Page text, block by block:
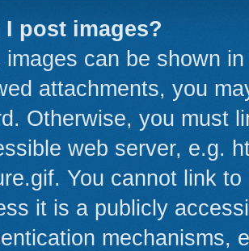
I post images?
images can be shown
attachments, you
Otherwise, you must
web server, e.g.
You cannot link
it is a publicly
mechanisms,